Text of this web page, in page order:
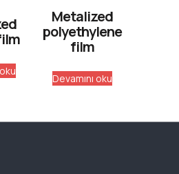
Metalized
polyethylene
film
Devamını oku